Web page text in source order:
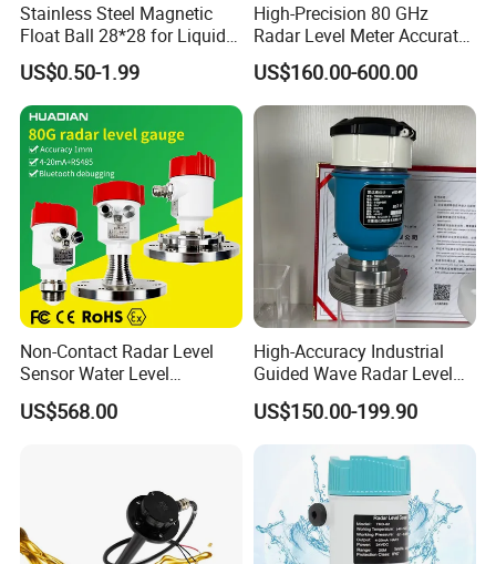
Stainless Steel Magnetic
Float Ball 28*28 for Liquid
Level Sensor
US$0.50-1.99
High-Precision 80 GHz
Radar Level Meter Accurate
and Reliable Measurement
for Liquids and Solids
US$160.00-600.00
Non-Contact Radar Level
Sensor Water Level
Transmitter Gauge
Instrument for Oil and Fuel
US$568.00
High-Accuracy Industrial
Guided Wave Radar Level
Transmitter for Tank Level
Measurement OEM Level
Sensor for Water or Oil
US$150.00-199.90